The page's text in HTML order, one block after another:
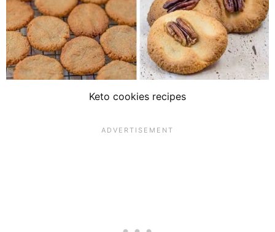
Keto cookies recipes